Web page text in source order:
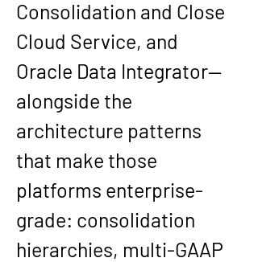
Consolidation and Close
Cloud Service, and
Oracle Data Integrator—
alongside the
architecture patterns
that make those
platforms enterprise-
grade: consolidation
hierarchies, multi-GAAP